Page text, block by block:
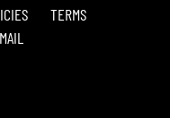
TERMS